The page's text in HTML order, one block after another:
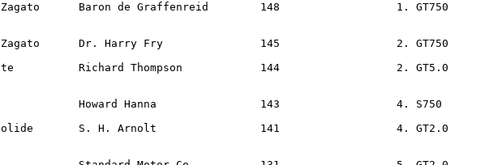
750 Zagato      Baron de Graffenreid        148
750 Zagato      Dr. Harry Fry               145
Corvette          Richard Thompson            144
Panhard            Howard Hanna                143
Bristol Bolide       S. H. Arnolt                141